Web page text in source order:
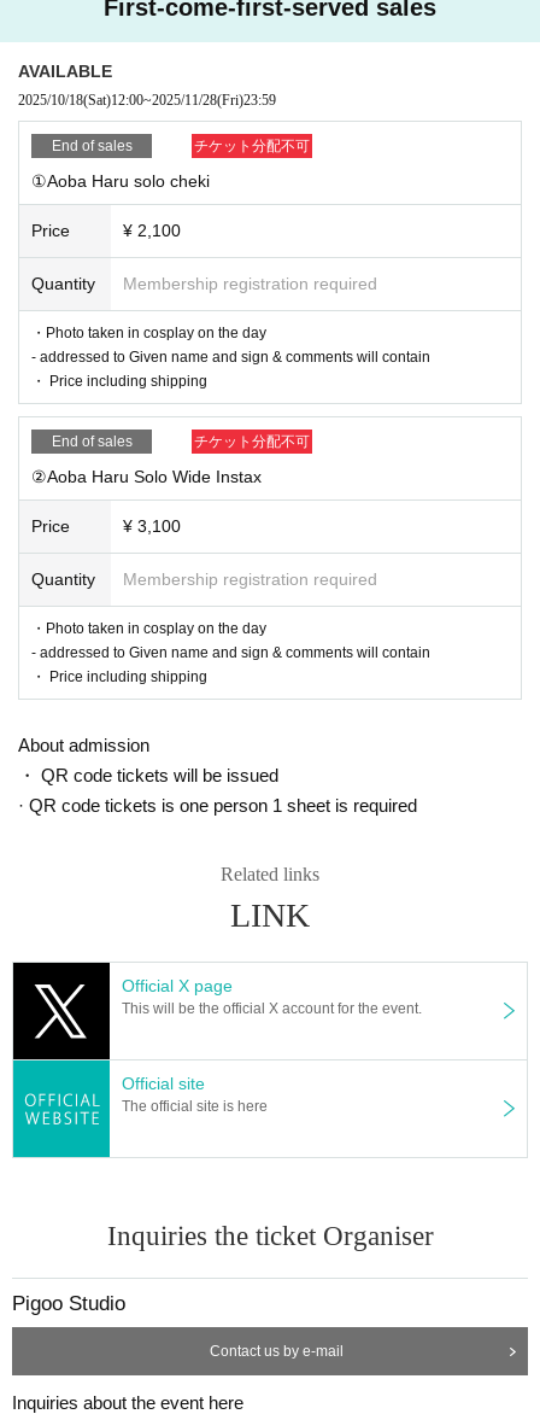
s, Name e-mail address Contact telephone take Number fill
in the Send please
③ [By the day before] Once payment is confirmed, we will s
end you Reference number for the online autograph sessio
④ [On the day] Live broadcast from 13:30 Access the YouT
ube Live entrance above to watch
⑤ [Later] We will ship the Instax (merchandise) (scheduled
to be shipped on December 1st)
■ Notes
・ Cancel cannot be refunded
First-come-first-served sales
AVAILABLE
2025/10/18(Sat)12:00~2025/11/28(Fri)23:59
End of sales チケット分配不可
①Aoba Haru solo cheki
Price ¥ 2,100
Quantity Membership registration required
・Photo taken in cosplay on the day
- addressed to Given name and sign & comments will contain
・ Price including shipping
End of sales チケット分配不可
②Aoba Haru Solo Wide Instax
Price ¥ 3,100
Quantity Membership registration required
・Photo taken in cosplay on the day
- addressed to Given name and sign & comments will contain
・ Price including shipping
About admission
・ QR code tickets will be issued
· QR code tickets is one person 1 sheet is required
Related links
LINK
Official X page
This will be the official X account for the event.
Official site
The official site is here
Inquiries the ticket Organiser
Pigoo Studio
Contact us by e-mail
Inquiries about the event here